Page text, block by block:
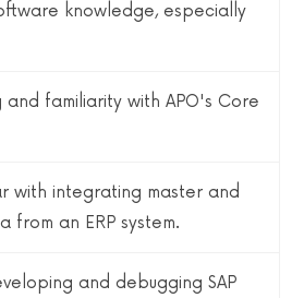
knowledge, especially
and familiarity with APO's Core
with integrating master and
from an ERP system.
and debugging SAP